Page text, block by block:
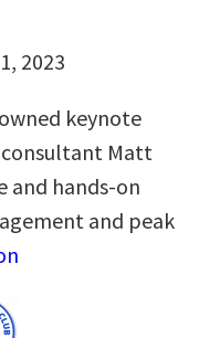
2023
keynote
Matt
and hands-on
and peak